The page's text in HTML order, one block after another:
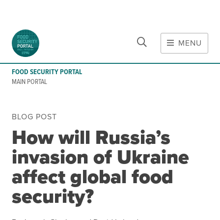
Skip to main content
MENU
FOOD SECURITY PORTAL
MAIN PORTAL
Food Crises & Risks
Gaza Strip Crisis
Predicting Food Crisis
Iran Crisis
Tools
BLOG POST
How will Russia’s
invasion of Ukraine
affect global food
security?